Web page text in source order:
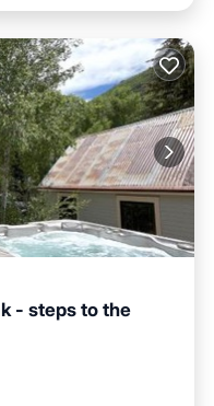
- steps to the